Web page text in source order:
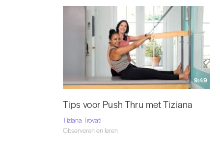
9:49
Tips voor Push Thru met Tiziana
Tiziana Trovati
Observeren en leren